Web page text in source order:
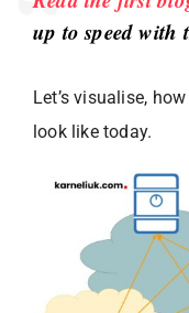
up to speed with
Let’s visualise,
look like today.